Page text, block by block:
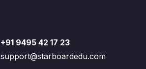
+91 9495 42 17 23
support@starboardedu.com